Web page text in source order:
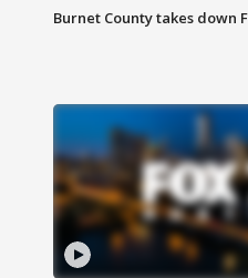
Burnet County takes down